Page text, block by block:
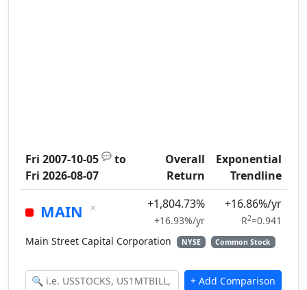
Fri 2007-10-05 💬 to
Fri 2026-08-07
Overall
Return
Exponential
Trendline
MAIN × +1,804.73%
+16.93%/yr
+16.86%/yr
R2=0.941
Main Street Capital Corporation
NYSE Common Stock